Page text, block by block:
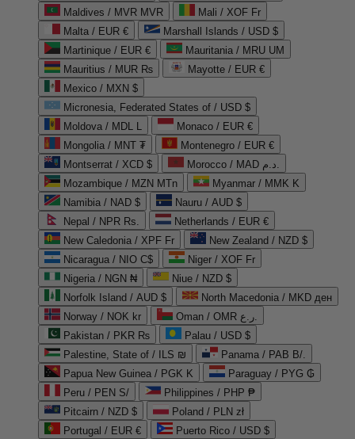
Maldives / MVR MVR
Mali / XOF Fr
Malta / EUR €
Marshall Islands / USD $
Martinique / EUR €
Mauritania / MRU UM
Mauritius / MUR ₨
Mayotte / EUR €
Mexico / MXN $
Micronesia, Federated States of / USD $
Moldova / MDL L
Monaco / EUR €
Mongolia / MNT ₮
Montenegro / EUR €
Montserrat / XCD $
Morocco / MAD د.م.
Mozambique / MZN MTn
Myanmar / MMK K
Namibia / NAD $
Nauru / AUD $
Nepal / NPR Rs.
Netherlands / EUR €
New Caledonia / XPF Fr
New Zealand / NZD $
Nicaragua / NIO C$
Niger / XOF Fr
Nigeria / NGN ₦
Niue / NZD $
Norfolk Island / AUD $
North Macedonia / MKD ден
Norway / NOK kr
Oman / OMR ر.ع.
Pakistan / PKR ₨
Palau / USD $
Palestine, State of / ILS ₪
Panama / PAB B/.
Papua New Guinea / PGK K
Paraguay / PYG ₲
Peru / PEN S/
Philippines / PHP ₱
Pitcairn / NZD $
Poland / PLN zł
Portugal / EUR €
Puerto Rico / USD $